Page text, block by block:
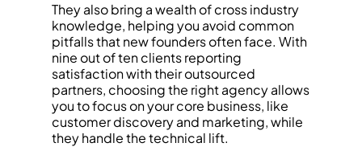
They also bring a wealth of cross industry
knowledge, helping you avoid common
pitfalls that new founders often face. With
nine out of ten clients reporting
satisfaction with their outsourced
partners, choosing the right agency allows
you to focus on your core business, like
customer discovery and marketing, while
they handle the technical lift.